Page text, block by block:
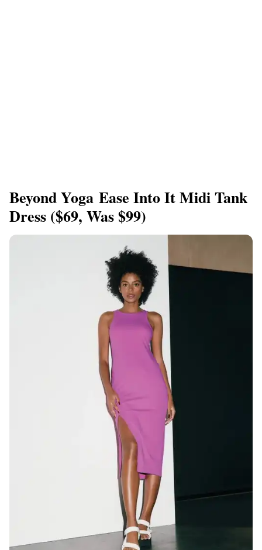
Beyond Yoga Ease Into It Midi Tank
Dress ($69, Was $99)